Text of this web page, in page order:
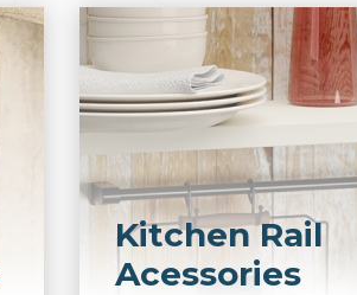
Kitchen Rail
Acessories